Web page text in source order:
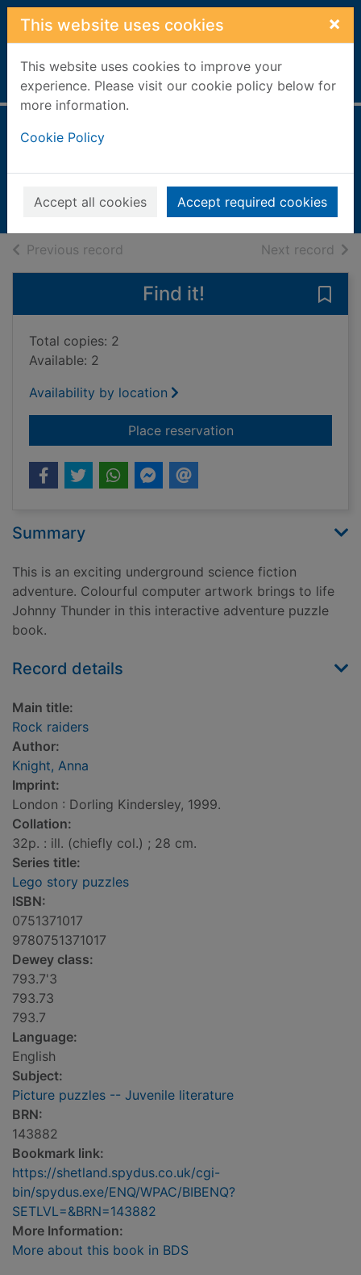
Skip to main content
This website uses cookies ×
This website uses cookies to improve your
experience. Please visit our cookie policy below for
more information.
Cookie Policy
Accept all cookies Accept required cookies
Home Full display
1999
Books, Manuscripts
Previous record Next record of
Find it!
Total copies: 2
Available: 2
Availability by location
Place reservationfor Rock raiders
Summary
This is an exciting underground science fiction
adventure. Colourful computer artwork brings to life
Johnny Thunder in this interactive adventure puzzle
book.
Record details
Main title:
Rock raiders
Author:
Knight, Anna
Imprint:
London : Dorling Kindersley, 1999.
Collation:
32p. : ill. (chiefly col.) ; 28 cm.
Series title:
Lego story puzzles
ISBN:
0751371017
9780751371017
Dewey class:
793.7'3
793.73
793.7
Language:
English
Subject:
Picture puzzles -- Juvenile literature
BRN:
143882
Bookmark link:
https://shetland.spydus.co.uk/cgi-
bin/spydus.exe/ENQ/WPAC/BIBENQ?
SETLVL=&BRN=143882
More Information:
More about this book in BDS